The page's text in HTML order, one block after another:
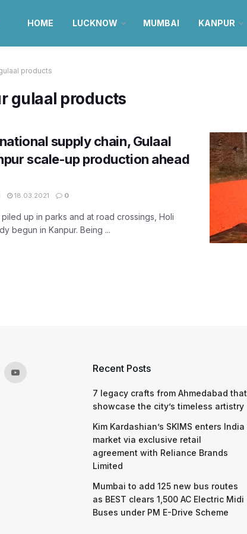
HOME LUCKNOW MUMBAI KANPUR
products
gulaal products
supply chain, Gulaal
scale-up production ahead
18.03.2021 0
up in parks and at road crossings, Holi
begun in Kanpur. Being ...
Recent Posts
7 legacy crafts from Ahmedabad that
showcase the city’s timeless artistry
Kim Kardashian’s SKIMS enters India
market via exclusive retail
agreement with Reliance Brands
Limited
Mumbai to add 125 new bus routes
as BEST clears 1,500 AC Electric Midi
Buses under PM E-Drive Scheme